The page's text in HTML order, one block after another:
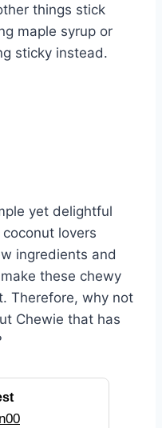
things stick
maple syrup or
sticky instead.
yet delightful
lovers
ingredients and
these chewy
Therefore, why not
Chewie that has